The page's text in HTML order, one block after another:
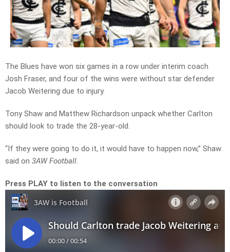
The Blues have won six games in a row under interim coach
Josh Fraser, and four of the wins were without star defender
Jacob Weitering due to injury.
Tony Shaw and Matthew Richardson unpack whether Carlton
should look to trade the 28-year-old.
“If they were going to do it, it would have to happen now,” Shaw
said on 3AW Football.
Press PLAY to listen to the conversation